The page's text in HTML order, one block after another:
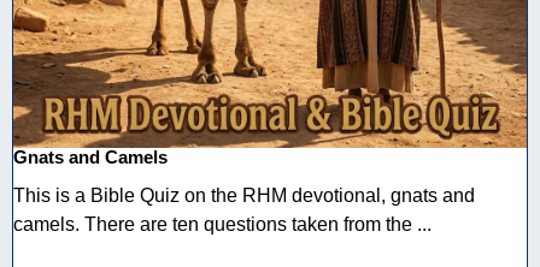
Gnats and Camels
This is a Bible Quiz on the RHM devotional, gnats and
camels. There are ten questions taken from the ...